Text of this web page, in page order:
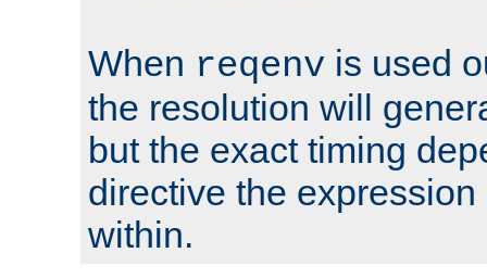
When reqenv is used
the resolution will
but the exact timing
directive the
within.